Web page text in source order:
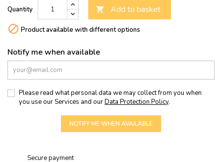
Quantity  Add to basket
 Product available with different options
Notify me when available
Please read what personal data we may collect from you when
you use our Services and ourData Protection Policy.
NOTIFY ME WHEN AVAILABLE
Secure payment